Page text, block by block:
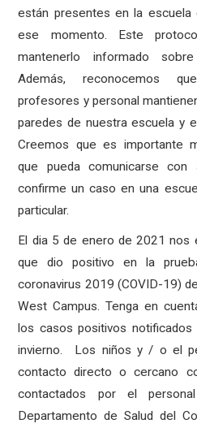
están presentes en la
ese momento. Este
mantenerlo informado
Además, reconocemos
profesores y personal
paredes de nuestra escuela y
Creemos que es importante
que pueda comunicarse
confirme un caso en una
particular.
El dia 5 de enero de 2021 nos
que dio positivo en la
coronavirus 2019 (COVID-19)
West Campus. Tenga en
los casos positivos notificados
invierno. Los niños y / o el
contacto directo o cercano
contactados por el
Departamento de Salud del